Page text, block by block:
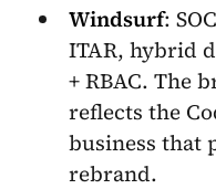
Windsurf:
ITAR, hybrid
+ RBAC. The
reflects the
business that
rebrand.